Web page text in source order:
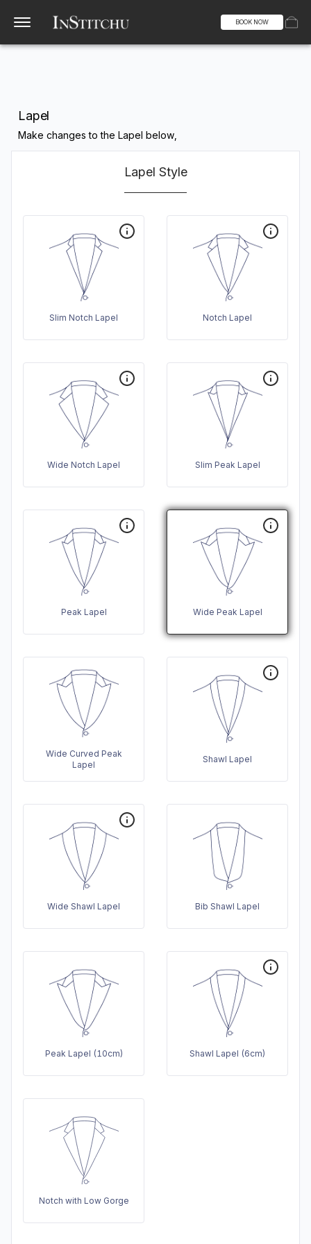
BOOK NOW
Lapel
Make changes to the Lapel below,
Lapel Style
Slim Notch Lapel Notch Lapel
Wide Notch Lapel Slim Peak Lapel
Peak Lapel Wide Peak Lapel
Wide Curved Peak
Lapel
Shawl Lapel
Wide Shawl Lapel Bib Shawl Lapel
Peak Lapel (10cm) Shawl Lapel (6cm)
Notch with Low Gorge